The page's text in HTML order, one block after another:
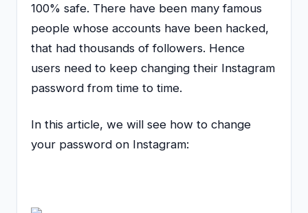
100% safe. There have been many famous
people whose accounts have been hacked,
that had thousands of followers. Hence
users need to keep changing their Instagram
password from time to time.
In this article, we will see how to change
your password on Instagram: